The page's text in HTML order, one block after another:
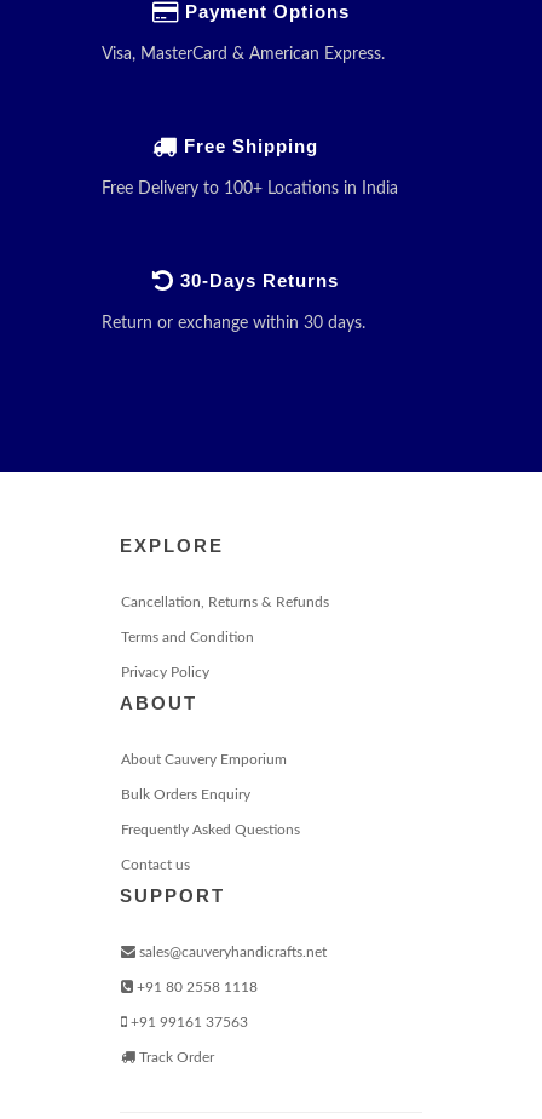
Payment Options
Visa, MasterCard & American Express.
Free Shipping
Free Delivery to 100+ Locations in India
30-Days Returns
Return or exchange within 30 days.
EXPLORE
Cancellation, Returns & Refunds
Terms and Condition
Privacy Policy
ABOUT
About Cauvery Emporium
Bulk Orders Enquiry
Frequently Asked Questions
Contact us
SUPPORT
sales@cauveryhandicrafts.net
+91 80 2558 1118
+91 99161 37563
Track Order